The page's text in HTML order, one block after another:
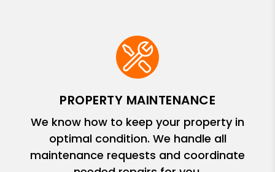
PROPERTY MAINTENANCE
We know how to keep your property in
optimal condition. We handle all
maintenance requests and coordinate